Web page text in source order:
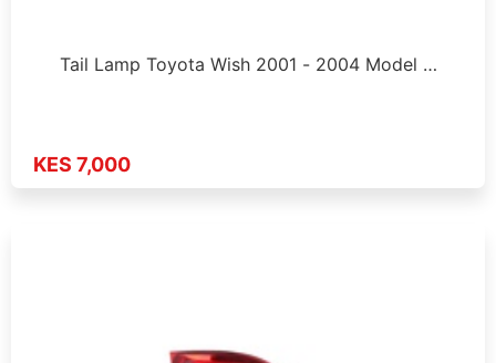
Tail Lamp Toyota Wish 2001 - 2004 Model …
KES 7,000